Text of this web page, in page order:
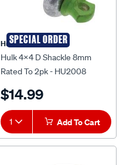
SPECIAL ORDER
Hulk 4X4
Hulk 4X4 D Shackle 8mm
Rated To 2pk - HU2008
$14.99
1 Add To Cart